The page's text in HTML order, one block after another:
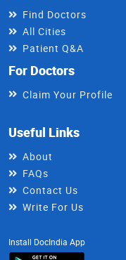
Find Doctors
All Cities
Patient Q&A
For Doctors
Claim Your Profile
Useful Links
About
FAQs
Contact Us
Write For Us
Install DocIndia App